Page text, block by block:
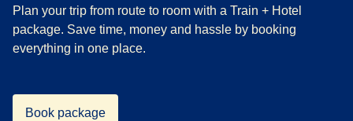
Plan your trip from route to room with a Train + Hotel
package. Save time, money and hassle by booking
everything in one place.
Book package